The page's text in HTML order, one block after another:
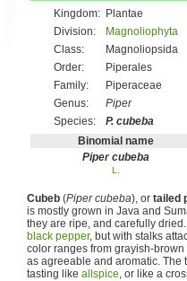
Kingdom: Plantae
Division:
Magnoliophyta
Class:
Magnoliopsida
Order:
Piperales
Family:
Piperaceae
Genus:
Piper
Species:
P. cubeba
Binomial name
Piper cubeba
L.
Cubeb (Piper cubeba), or tailed
is mostly grown in Java and
they are ripe, and carefully
black pepper, but with stalks
color ranges from grayish-brown
as agreeable and aromatic. The
tasting like allspice, or like a